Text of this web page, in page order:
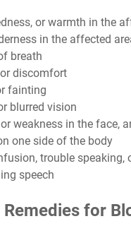
or warmth in the
in the affected
breath
discomfort
fainting
blurred vision
weakness in the face,
one side of the body
trouble speaking,
speech
for